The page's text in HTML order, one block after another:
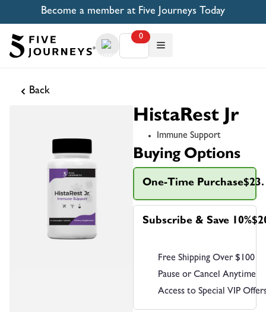
Become a member at Five Journeys Today
0
Back
HistaRest Jr
Immune Support
Buying Options
One-Time Purchase
Subscribe & Save 10%
Free Shipping Over $100
Pause or Cancel Anytime
Access to Special VIP